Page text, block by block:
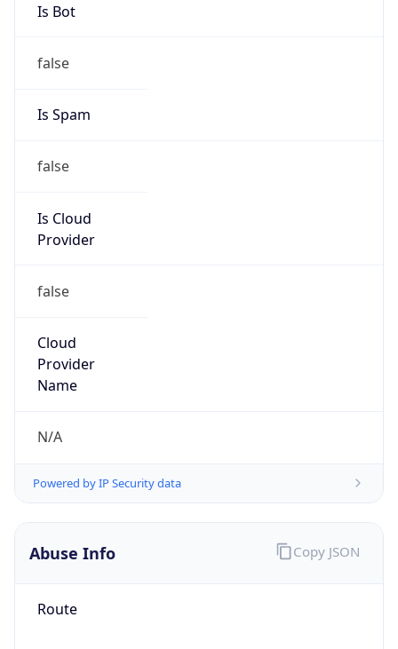
Is Bot
false
Is Spam
false
Is Cloud
Provider
false
Cloud
Provider
Name
N/A
Powered by IP Security data
Abuse Info
Route
Copy JSON